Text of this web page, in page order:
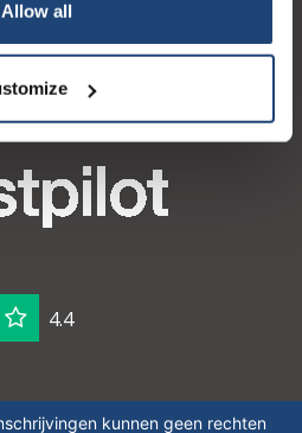
Allow all
4.4
kunnen geen rechten